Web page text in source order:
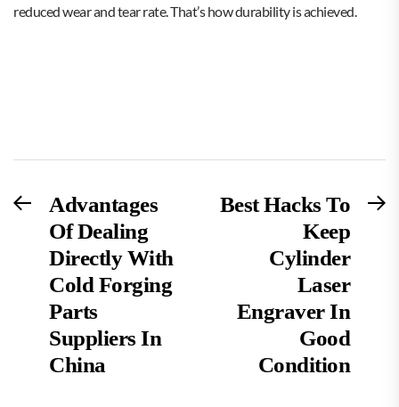
reduced wear and tear rate. That’s how durability is achieved.
Post
navigation
PreviousAdvantages
Of Dealing
Directly With
Cold Forging
Parts
Suppliers In
China
Best Hacks To
Keep
Cylinder
Laser
Engraver In
Good
Condition